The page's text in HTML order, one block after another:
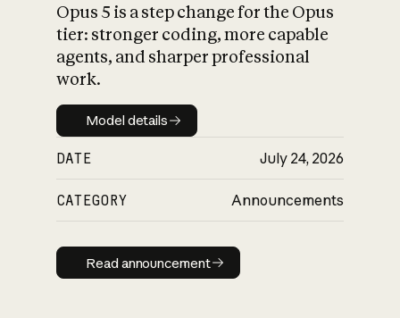
What is AI’s
impact on
Opus 5 is a step change for the Opus
tier: stronger coding, more capable
agents, and sharper professional
work.
Model details
Model details
DATE July 24, 2026
CATEGORY Announcements
Read announcement
Read announcement